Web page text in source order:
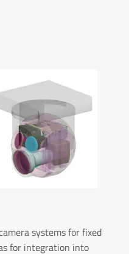
systems for fixed
for integration into